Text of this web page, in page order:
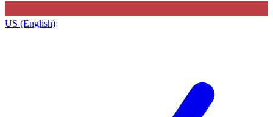
US (English)